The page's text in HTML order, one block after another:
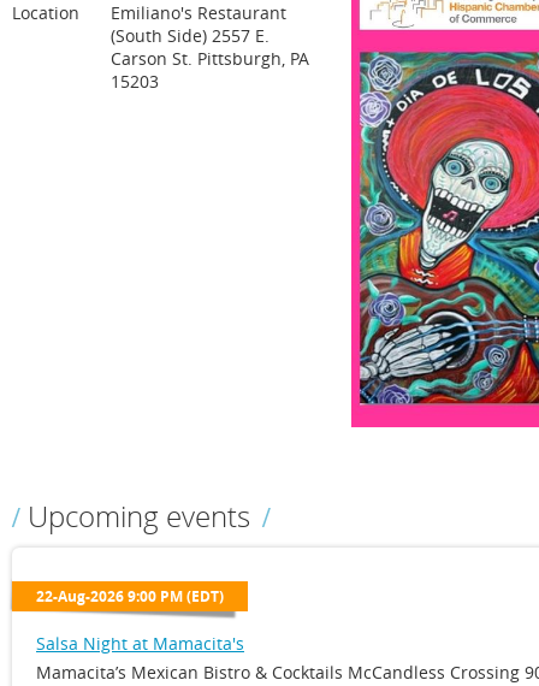
Location
Emiliano's Restaurant
(South Side) 2557 E.
Carson St. Pittsburgh, PA
15203
Upcoming events
Salsa Night at Mamacita's
22-Aug-2026 9:00 PM (EDT)
Mamacita’s Mexican Bistro & Cocktails McCandless Crossing